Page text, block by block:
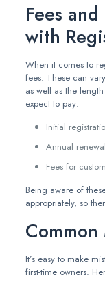
Fees
with
When it comes to
fees. These can
as well as the
expect to pay:
Initial
Annual
Fees for
Being aware of
appropriately, so
It’s easy to make
first-time owners.